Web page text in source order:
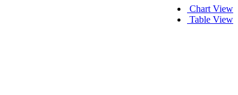
Chart View
Table View